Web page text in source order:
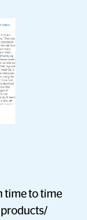
time to time
products/